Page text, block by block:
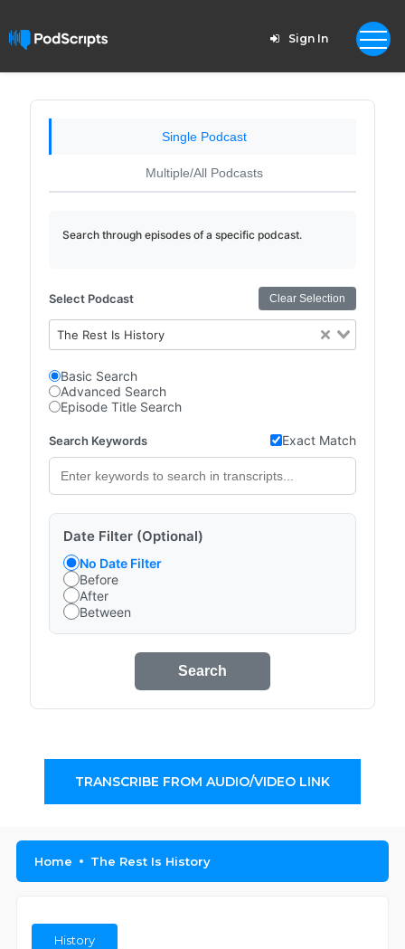
Sign In
Single Podcast
Multiple/All Podcasts
Search through episodes of a specific podcast.
Select Podcast Clear Selection
The Rest Is History
Basic Search
Advanced Search
Episode Title Search
Search Keywords Exact Match
Date Filter (Optional)
No Date Filter
Before
After
Between
Search
TRANSCRIBE FROM AUDIO/VIDEO LINK
Home The Rest Is History
History